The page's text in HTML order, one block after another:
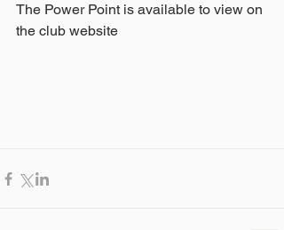
The Power Point is available to view on
the club website